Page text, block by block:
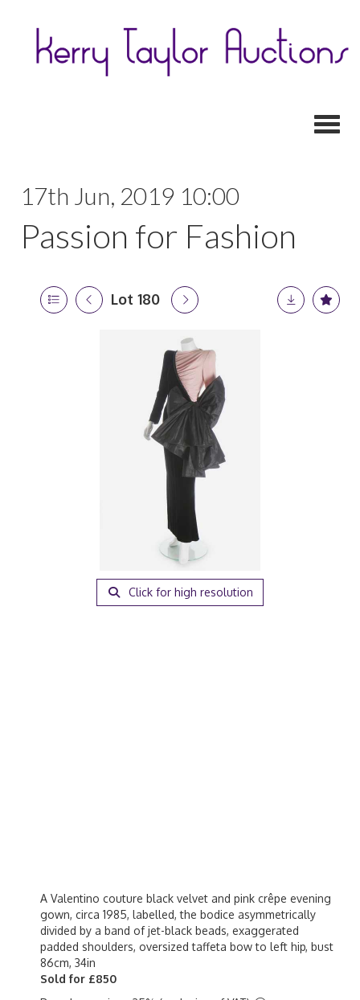
17th Jun, 2019 10:00
Passion for Fashion
Lot 180
Click for high resolution
A Valentino couture black velvet and pink crêpe evening
gown, circa 1985, labelled, the bodice asymmetrically
divided by a band of jet-black beads, exaggerated
padded shoulders, oversized taffeta bow to left hip, bust
86cm, 34in
Sold for £850